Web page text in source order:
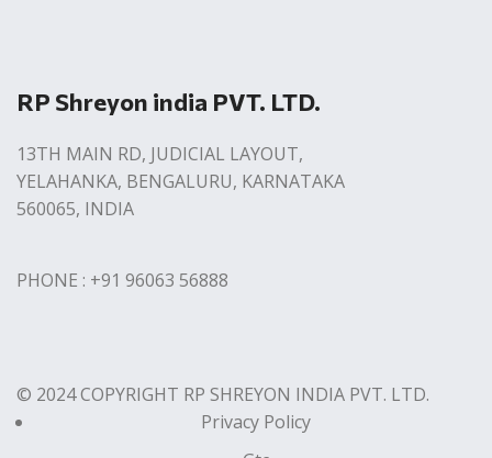
RP Shreyon india PVT. LTD.
13TH MAIN RD, JUDICIAL LAYOUT,
YELAHANKA, BENGALURU, KARNATAKA
560065, INDIA
PHONE : +91 96063 56888
© 2024 COPYRIGHT RP SHREYON INDIA PVT. LTD.
Privacy Policy